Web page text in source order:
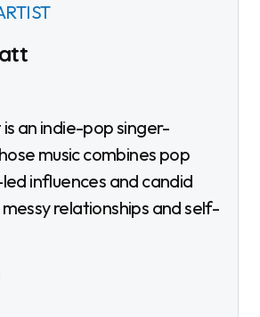
music combines pop
influences and candid
relationships and self-